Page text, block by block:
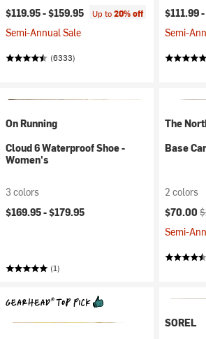
$119.95 -$159.95 Up to20% off
Semi-Annual Sale
(6333)
$111.99 -
Semi-
On Running
Cloud 6 Waterproof Shoe -
Women's
3 colors
$169.95 -$179.95
(1)
The
Base
2 colors
Current
$70.00
Semi-
SOREL